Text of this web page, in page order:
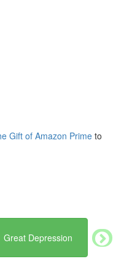
career in historical
organized crime
Gift of Amazon Prime to
Great Depression